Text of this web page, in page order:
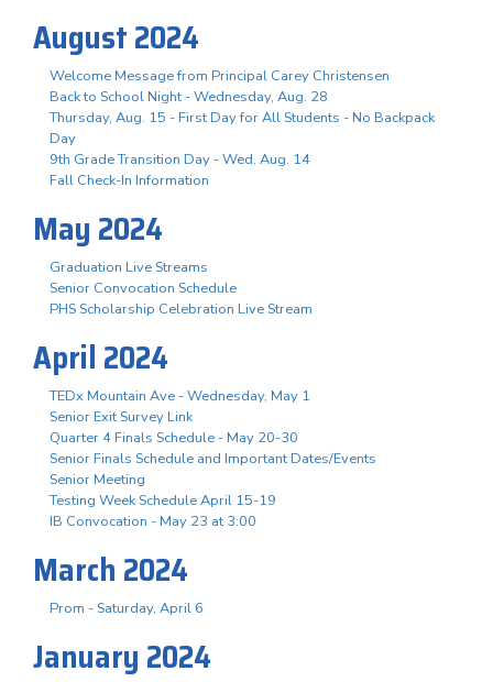
August 2024
Welcome Message from Principal Carey Christensen
Back to School Night - Wednesday, Aug. 28
Thursday, Aug. 15 - First Day for All Students - No Backpack
Day
9th Grade Transition Day - Wed. Aug. 14
Fall Check-In Information
May 2024
Graduation Live Streams
Senior Convocation Schedule
PHS Scholarship Celebration Live Stream
April 2024
TEDx Mountain Ave - Wednesday, May 1
Senior Exit Survey Link
Quarter 4 Finals Schedule - May 20-30
Senior Finals Schedule and Important Dates/Events
Senior Meeting
Testing Week Schedule April 15-19
IB Convocation - May 23 at 3:00
March 2024
Prom - Saturday, April 6
January 2024